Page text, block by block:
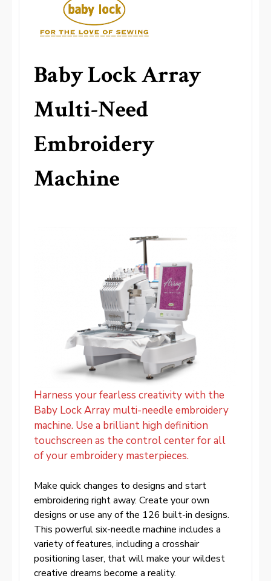
Baby Lock Array
Multi-Need
Embroidery
Machine
Harness your fearless creativity with the
Baby Lock Array multi-needle embroidery
machine. Use a brilliant high definition
touchscreen as the control center for all
of your embroidery masterpieces.
Make quick changes to designs and start
embroidering right away. Create your own
designs or use any of the 126 built-in designs.
This powerful six-needle machine includes a
variety of features, including a crosshair
positioning laser, that will make your wildest
creative dreams become a reality.